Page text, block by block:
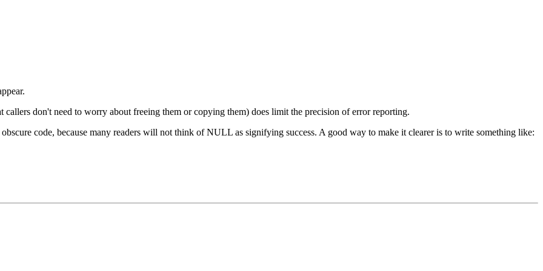
don't need to worry about freeing them or copying them) does limit the precision of error reporting.
code, because many readers will not think of NULL as signifying success. A good way to make it clearer is to write something like: